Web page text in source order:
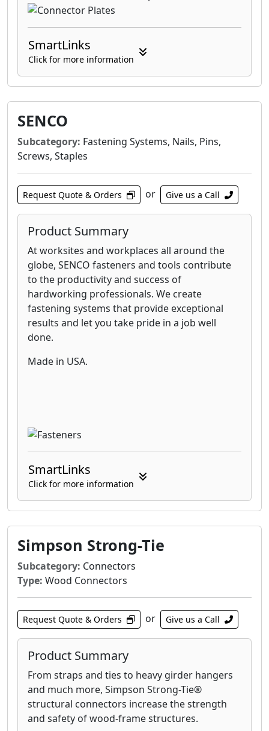
SmartLinks
Click for more information
SENCO
Subcategory: Fastening Systems, Nails, Pins,
Screws, Staples
Request Quote & Orders or Give us a Call
Product Summary
At worksites and workplaces all around the
globe, SENCO fasteners and tools contribute
to the productivity and success of
hardworking professionals. We create
fastening systems that provide exceptional
results and let you take pride in a job well
done.
Made in USA.
SmartLinks
Click for more information
Simpson Strong-Tie
Subcategory: Connectors
Type: Wood Connectors
Request Quote & Orders or Give us a Call
Product Summary
From straps and ties to heavy girder hangers
and much more, Simpson Strong-Tie®
structural connectors increase the strength
and safety of wood-frame structures.